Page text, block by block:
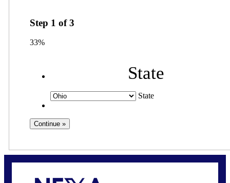
Step 1 of3
33%
State
State